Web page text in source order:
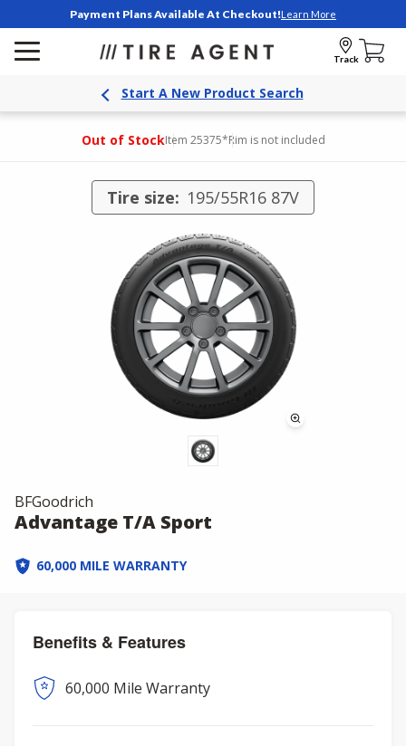
Payment Plans Available At Checkout!Learn More
Track
Start A New Product Search
Out of StockItem 25375*Rim is not included
Tire size: 195/55R16 87V
BFGoodrich
Advantage T/A Sport
60,000 MILE WARRANTY
Benefits & Features
60,000 Mile Warranty